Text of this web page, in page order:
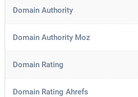
Domain Authority
Domain Authority Moz
Domain Rating
Domain Rating Ahrefs